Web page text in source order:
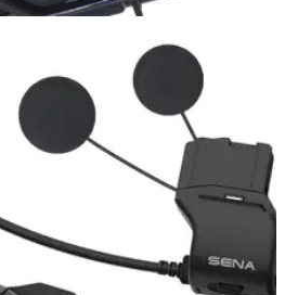
Louis intercom offers
price
intercom system has been
to 24 riders with a max range of